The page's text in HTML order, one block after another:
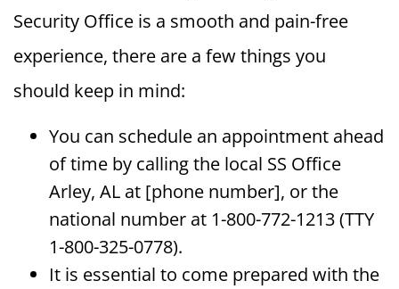
Security Office is a smooth and pain-free
experience, there are a few things you
should keep in mind:
You can schedule an appointment ahead
of time by calling the local SS Office
Arley, AL at [phone number], or the
national number at 1-800-772-1213 (TTY
1-800-325-0778).
It is essential to come prepared with the